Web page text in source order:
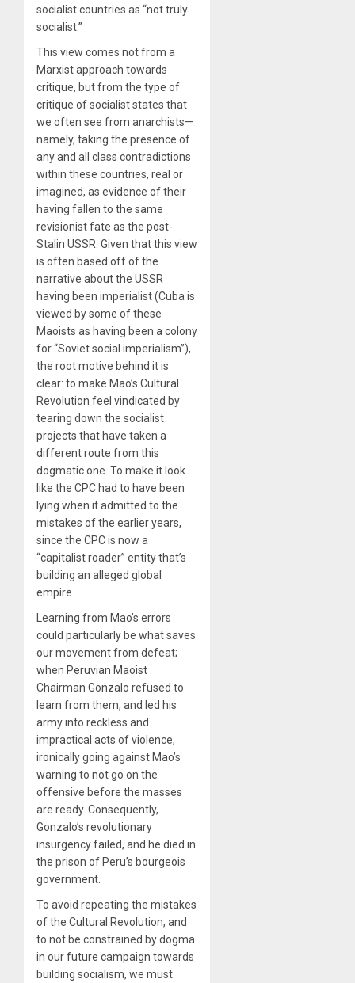
socialist countries as “not truly
socialist.”
This view comes not from a
Marxist approach towards
critique, but from the type of
critique of socialist states that
we often see from anarchists—
namely, taking the presence of
any and all class contradictions
within these countries, real or
imagined, as evidence of their
having fallen to the same
revisionist fate as the post-
Stalin USSR. Given that this view
is often based off of the
narrative about the USSR
having been imperialist (Cuba is
viewed by some of these
Maoists as having been a colony
for “Soviet social imperialism”),
the root motive behind it is
clear: to make Mao’s Cultural
Revolution feel vindicated by
tearing down the socialist
projects that have taken a
different route from this
dogmatic one. To make it look
like the CPC had to have been
lying when it admitted to the
mistakes of the earlier years,
since the CPC is now a
“capitalist roader” entity that’s
building an alleged global
empire.
Learning from Mao’s errors
could particularly be what saves
our movement from defeat;
when Peruvian Maoist
Chairman Gonzalo refused to
learn from them, and led his
army into reckless and
impractical acts of violence,
ironically going against Mao’s
warning to not go on the
offensive before the masses
are ready. Consequently,
Gonzalo’s revolutionary
insurgency failed, and he died in
the prison of Peru’s bourgeois
government.
To avoid repeating the mistakes
of the Cultural Revolution, and
to not be constrained by dogma
in our future campaign towards
building socialism, we must